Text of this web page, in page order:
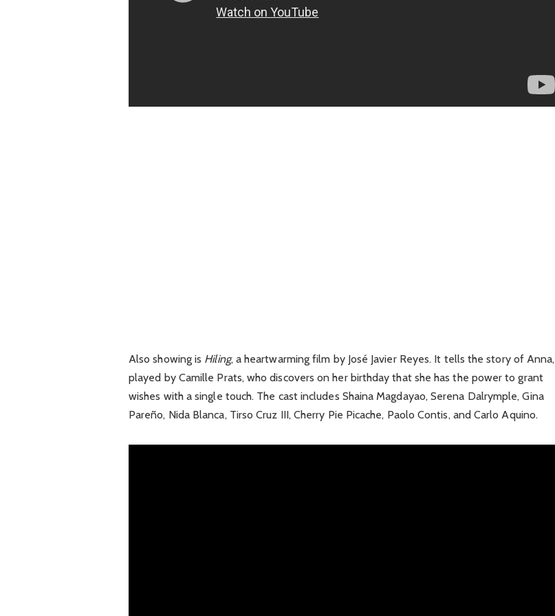
Also showing is Hiling, a heartwarming film by José Javier Reyes. It tells the story of Anna,
played by Camille Prats, who discovers on her birthday that she has the power to grant
wishes with a single touch. The cast includes Shaina Magdayao, Serena Dalrymple, Gina
Pareño, Nida Blanca, Tirso Cruz III, Cherry Pie Picache, Paolo Contis, and Carlo Aquino.